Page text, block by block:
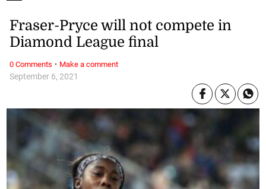
September 6, 2021
Fraser-Pryce will not compete in
Diamond League final
0 Comments · Make a comment